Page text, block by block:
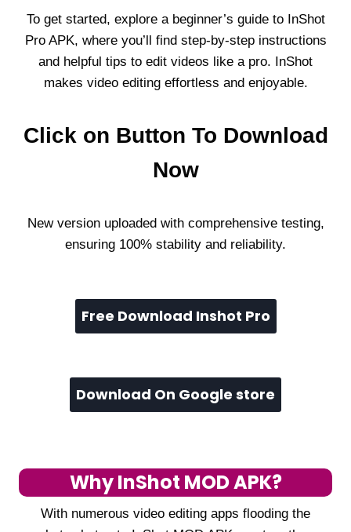
To get started, explore a beginner’s guide to InShot
Pro APK, where you’ll find step-by-step instructions
and helpful tips to edit videos like a pro. InShot
makes video editing effortless and enjoyable.
Click on Button To Download
Now
New version uploaded with comprehensive testing,
ensuring 100% stability and reliability.
Free Download Inshot Pro
Download On Google store
Why InShot MOD APK?
With numerous video editing apps flooding the